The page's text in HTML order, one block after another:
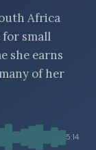
Africa
for small
she earns
of her
5:14